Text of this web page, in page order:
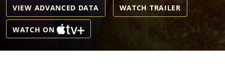
VIEW ADVANCED DATA WATCH TRAILER
WATCH ON